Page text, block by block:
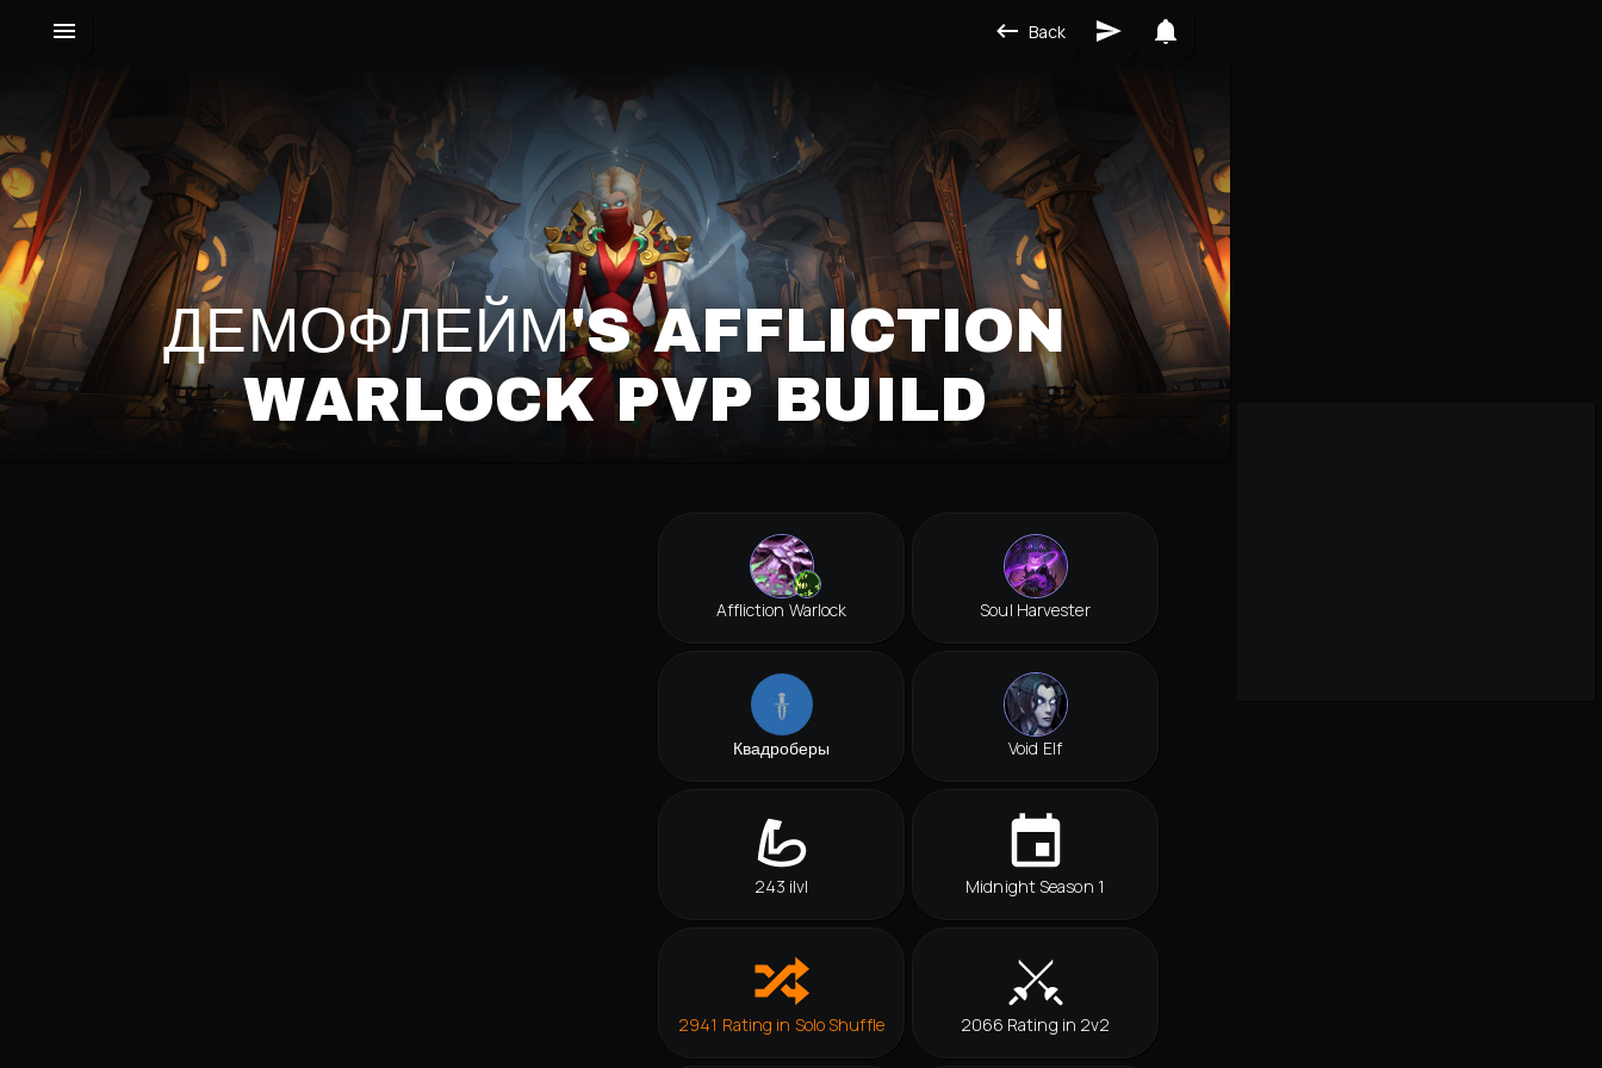
Back
ДЕМОФЛЕЙМ'S AFFLICTION
WARLOCK PVP BUILD
Affliction Warlock Soul Harvester
Квадроберы Void Elf
243 ilvl Midnight Season 1
2941 Rating in Solo Shuffle 2066 Rating in 2v2